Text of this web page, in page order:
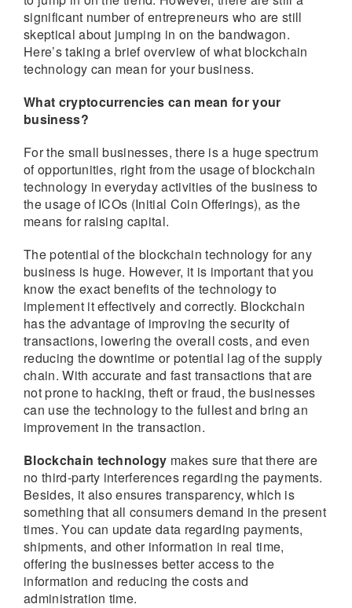
significant number of entrepreneurs who are still
skeptical about jumping in on the bandwagon.
Here’s taking a brief overview of what blockchain
technology can mean for your business.
What cryptocurrencies can mean for your
business?
For the small businesses, there is a huge spectrum
of opportunities, right from the usage of blockchain
technology in everyday activities of the business to
the usage of ICOs (Initial Coin Offerings), as the
means for raising capital.
The potential of the blockchain technology for any
business is huge. However, it is important that you
know the exact benefits of the technology to
implement it effectively and correctly. Blockchain
has the advantage of improving the security of
transactions, lowering the overall costs, and even
reducing the downtime or potential lag of the supply
chain. With accurate and fast transactions that are
not prone to hacking, theft or fraud, the businesses
can use the technology to the fullest and bring an
improvement in the transaction.
Blockchain technology makes sure that there are
no third-party interferences regarding the payments.
Besides, it also ensures transparency, which is
something that all consumers demand in the present
times. You can update data regarding payments,
shipments, and other information in real time,
offering the businesses better access to the
information and reducing the costs and
administration time.